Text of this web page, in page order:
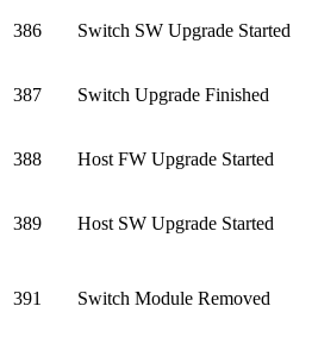
386 Switch SW Upgrade Started
387 Switch Upgrade Finished
388 Host FW Upgrade Started
389 Host SW Upgrade Started
391 Switch Module Removed